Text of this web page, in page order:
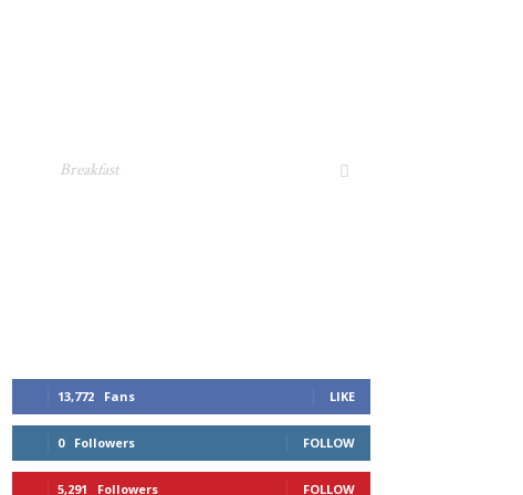
Breakfast
13,772 Fans LIKE
0 Followers FOLLOW
5,291 Followers FOLLOW